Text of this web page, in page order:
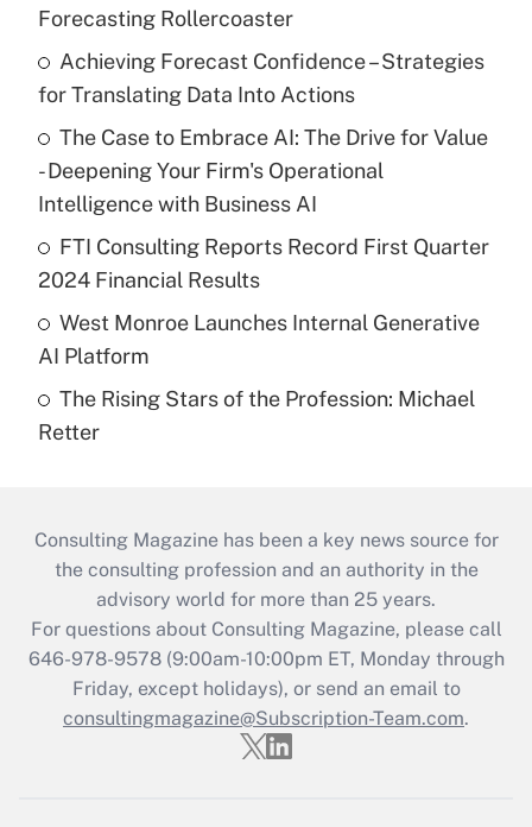
Forecasting Rollercoaster
Achieving Forecast Confidence – Strategies
for Translating Data Into Actions
The Case to Embrace AI: The Drive for Value
- Deepening Your Firm's Operational
Intelligence with Business AI
FTI Consulting Reports Record First Quarter
2024 Financial Results
West Monroe Launches Internal Generative
AI Platform
The Rising Stars of the Profession: Michael
Retter
Consulting Magazine has been a key news source for
the consulting profession and an authority in the
advisory world for more than 25 years.
For questions about Consulting Magazine, please call
646-978-9578 (9:00am-10:00pm ET, Monday through
Friday, except holidays), or send an email to
consultingmagazine@Subscription-Team.com.